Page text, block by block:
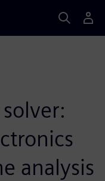
analysis